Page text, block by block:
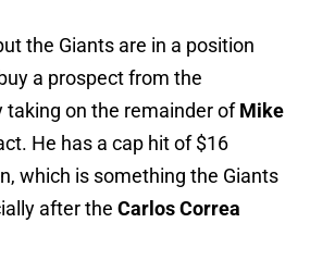
the Giants are in a position
a prospect from the
taking on the remainder ofMike
He has a cap hit of $16
which is something the Giants
after the Carlos Correa